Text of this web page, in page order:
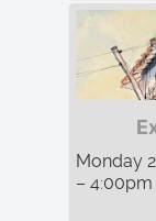
Monday
–